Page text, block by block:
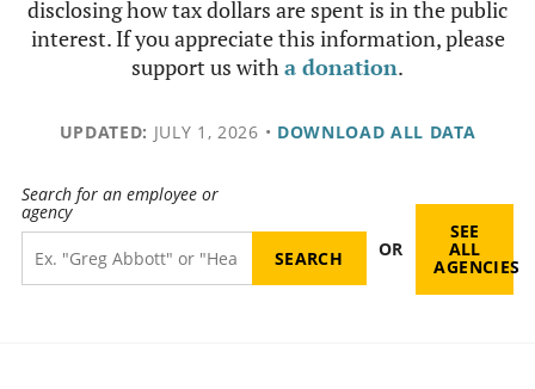
disclosing how tax dollars are spent is in the public
interest. If you appreciate this information, please
support us witha donation.
UPDATED: JULY 1, 2026 • DOWNLOAD ALL DATA
Search for an employee or
agency
OR
SEE
ALL
AGENCIES